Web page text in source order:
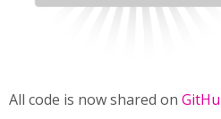
All code is now shared on